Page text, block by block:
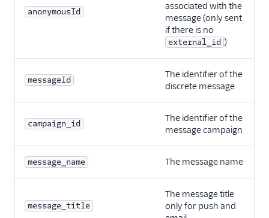
anonymousId
associated with the
message (only sent
if there is no
external_id )
messageId
The identifier of the
discrete message
campaign_id
The identifier of the
message campaign
message_name The message name
message_title
The message title
only for push and